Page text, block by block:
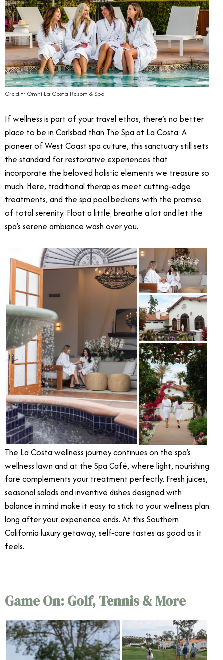
Credit: Omni La Costa Resort & Spa
If wellness is part of your travel ethos, there’s no better
place to be in Carlsbad than The Spa at La Costa. A
pioneer of West Coast spa culture, this sanctuary still sets
the standard for restorative experiences that
incorporate the beloved holistic elements we treasure so
much. Here, traditional therapies meet cutting‑edge
treatments, and the spa pool beckons with the promise
of total serenity. Float a little, breathe a lot and let the
spa’s serene ambiance wash over you.
The La Costa wellness journey continues on the spa’s
wellness lawn and at the Spa Café, where light, nourishing
fare complements your treatment perfectly. Fresh juices,
seasonal salads and inventive dishes designed with
balance in mind make it easy to stick to your wellness plan
long after your experience ends. At this Southern
California luxury getaway, self‑care tastes as good as it
feels.
Game On: Golf, Tennis & More